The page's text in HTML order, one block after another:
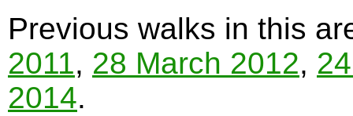
Previous walks in this
2011, 28 March 2012,
2014.